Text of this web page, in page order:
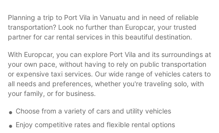
Planning a trip to Port Vila in Vanuatu and in need of reliable
transportation? Look no further than Europcar, your trusted
partner for car rental services in this beautiful destination.
With Europcar, you can explore Port Vila and its surroundings at
your own pace, without having to rely on public transportation
or expensive taxi services. Our wide range of vehicles caters to
all needs and preferences, whether you're traveling solo, with
your family, or for business.
Choose from a variety of cars and utility vehicles
Enjoy competitive rates and flexible rental options